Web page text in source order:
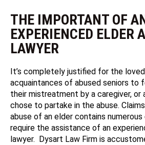
THE IMPORTANT OF
EXPERIENCED ELDER
LAWYER
It’s completely justified for the
acquaintances of abused seniors to
their mistreatment by a caregiver, or
chose to partake in the abuse.
abuse of an elder contains
require the assistance of an
lawyer. Dysart Law Firm is